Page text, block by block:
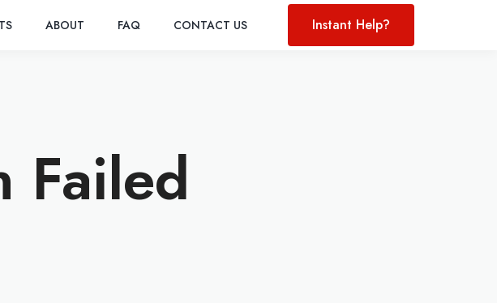
ABOUT FAQ CONTACT US Instant Help?
Failed